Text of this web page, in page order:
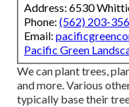
Address: 6530
Phone: (562) 203-
Email:
Pacific Green
We can plant trees,
and more. Various
typically base their